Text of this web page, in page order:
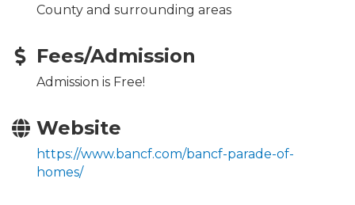
County and surrounding areas
Fees/Admission
Admission is Free!
Website
https://www.bancf.com/bancf-parade-of-
homes/